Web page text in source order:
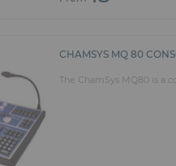
CHAMSYS MQ 80
The ChamSys MQ80 is a